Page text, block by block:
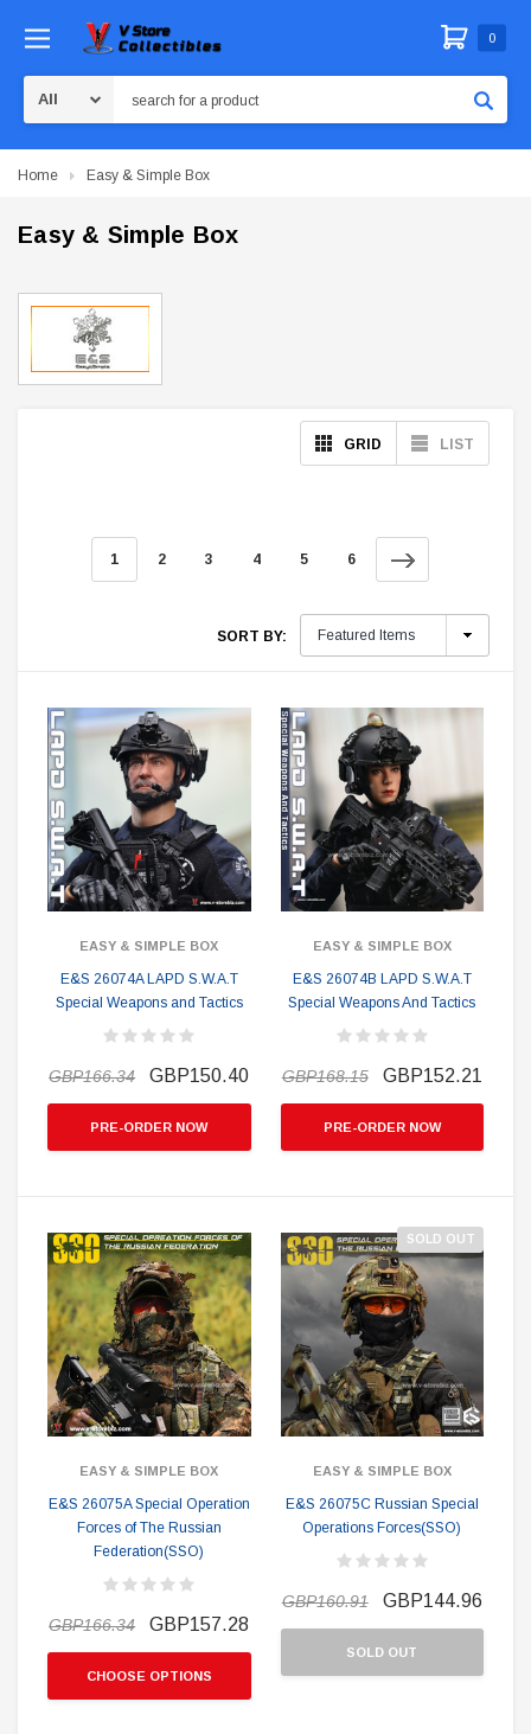
0
Home Easy & Simple Box
Easy & Simple Box
GRID LIST
1 2 3 4 5 6
SORT BY:
EASY & SIMPLE BOX
E&S 26074A LAPD S.W.A.T
Special Weapons and Tactics
GBP166.34 GBP150.40
PRE-ORDER NOW
EASY & SIMPLE BOX
E&S 26074B LAPD S.W.A.T
Special Weapons And Tactics
GBP168.15 GBP152.21
PRE-ORDER NOW
EASY & SIMPLE BOX
E&S 26075A Special Operation
Forces of The Russian
Federation(SSO)
GBP166.34 GBP157.28
CHOOSE OPTIONS
SOLD OUT
EASY & SIMPLE BOX
E&S 26075C Russian Special
Operations Forces(SSO)
GBP160.91 GBP144.96
SOLD OUT